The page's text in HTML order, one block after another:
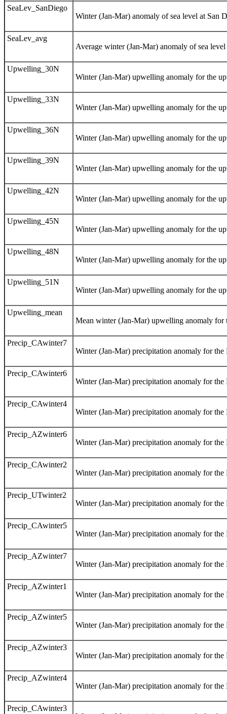
SeaLev_SanDiego
Winter (Jan-Mar) anomaly of sea level at San
SeaLev_avg
Average winter (Jan-Mar) anomaly of sea
Upwelling_30N
Winter (Jan-Mar) upwelling anomaly for the
Upwelling_33N
Winter (Jan-Mar) upwelling anomaly for the
Upwelling_36N
Winter (Jan-Mar) upwelling anomaly for the
Upwelling_39N
Winter (Jan-Mar) upwelling anomaly for the
Upwelling_42N
Winter (Jan-Mar) upwelling anomaly for the
Upwelling_45N
Winter (Jan-Mar) upwelling anomaly for the
Upwelling_48N
Winter (Jan-Mar) upwelling anomaly for the
Upwelling_51N
Winter (Jan-Mar) upwelling anomaly for the
Upwelling_mean
Mean winter (Jan-Mar) upwelling anomaly for
Precip_CAwinter7
Winter (Jan-Mar) precipitation anomaly for
Precip_CAwinter6
Winter (Jan-Mar) precipitation anomaly for
Precip_CAwinter4
Winter (Jan-Mar) precipitation anomaly for
Precip_AZwinter6
Winter (Jan-Mar) precipitation anomaly for
Precip_CAwinter2
Winter (Jan-Mar) precipitation anomaly for
Precip_UTwinter2
Winter (Jan-Mar) precipitation anomaly for
Precip_CAwinter5
Winter (Jan-Mar) precipitation anomaly for
Precip_AZwinter7
Winter (Jan-Mar) precipitation anomaly for
Precip_AZwinter1
Winter (Jan-Mar) precipitation anomaly for
Precip_AZwinter5
Winter (Jan-Mar) precipitation anomaly for
Precip_AZwinter3
Winter (Jan-Mar) precipitation anomaly for
Precip_AZwinter4
Winter (Jan-Mar) precipitation anomaly for
Precip_CAwinter3